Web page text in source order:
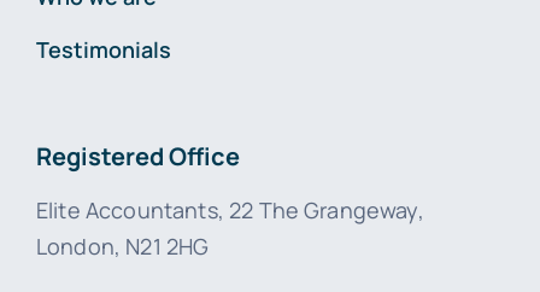
Testimonials
Registered Office
Elite Accountants, 22 The Grangeway,
London, N21 2HG